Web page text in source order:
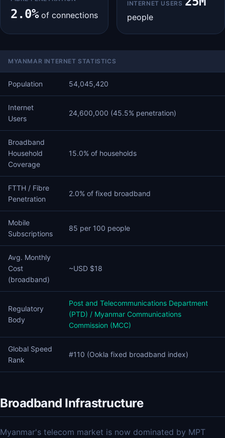
2.0% of connections
INTERNET USERS
people
MYANMAR INTERNET STATISTICS
Population 54,045,420
Internet
Users
24,600,000 (45.5% penetration)
Broadband
Household
Coverage
15.0% of households
FTTH / Fibre
Penetration
2.0% of fixed broadband
Mobile
Subscriptions
85 per 100 people
Avg. Monthly
Cost
(broadband)
~USD $18
Regulatory
Body
Post and Telecommunications Department
(PTD) / Myanmar Communications
Commission (MCC)
Global Speed
Rank
#110 (Ookla fixed broadband index)
Broadband Infrastructure
Myanmar's telecom market is now dominated by MPT